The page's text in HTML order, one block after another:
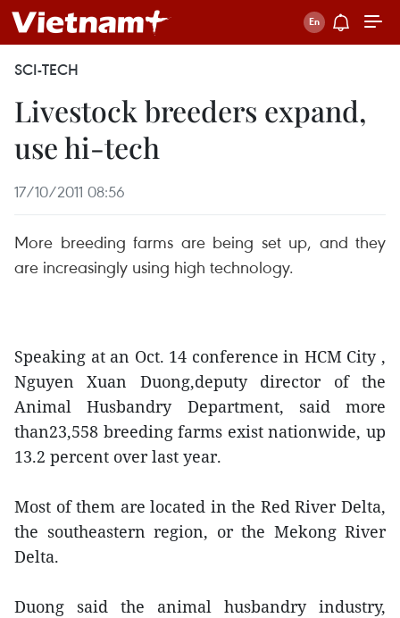
SCI-TECH
Livestock breeders expand,
use hi-tech
17/10/2011 08:56
More breeding farms are being set up, and they
are increasingly using high technology.
Speaking at an Oct. 14 conference in HCM City ,
Nguyen Xuan Duong,deputy director of the
Animal Husbandry Department, said more
than23,558 breeding farms exist nationwide, up
13.2 percent over last year.
Most of them are located in the Red River Delta,
the southeastern region, or the Mekong River
Delta.
Duong said the animal husbandry industry,